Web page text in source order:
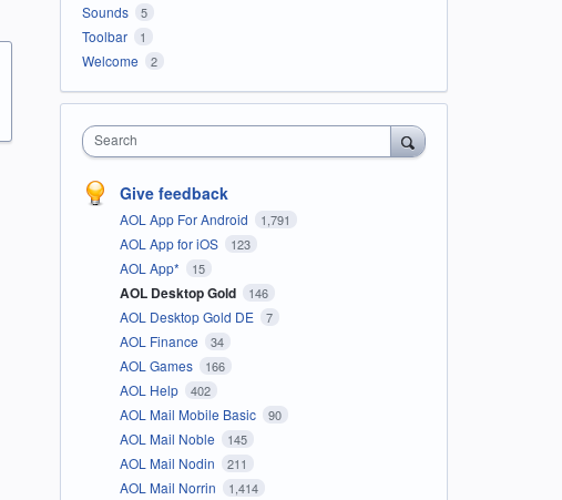
Sounds 5
Toolbar 1
Welcome 2
Search
Give feedback
AOL App For Android 1,791
AOL App for iOS 123
AOL App* 15
AOL Desktop Gold 146
AOL Desktop Gold DE 7
AOL Finance 34
AOL Games 166
AOL Help 402
AOL Mail Mobile Basic 90
AOL Mail Noble 145
AOL Mail Nodin 211
AOL Mail Norrin 1,414